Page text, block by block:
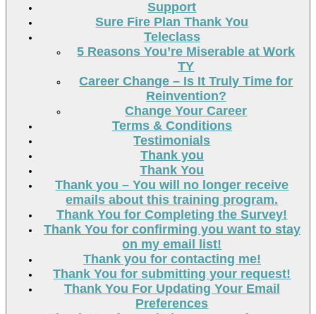
Support
Sure Fire Plan Thank You
Teleclass
5 Reasons You’re Miserable at Work
TY
Career Change – Is It Truly Time for
Reinvention?
Change Your Career
Terms & Conditions
Testimonials
Thank you
Thank You
Thank you – You will no longer receive
emails about this training program.
Thank You for Completing the Survey!
Thank You for confirming you want to stay
on my email list!
Thank you for contacting me!
Thank You for submitting your request!
Thank You For Updating Your Email
Preferences